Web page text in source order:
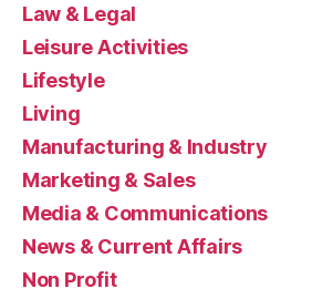
Law & Legal
Leisure Activities
Lifestyle
Living
Manufacturing & Industry
Marketing & Sales
Media & Communications
News & Current Affairs
Non Profit